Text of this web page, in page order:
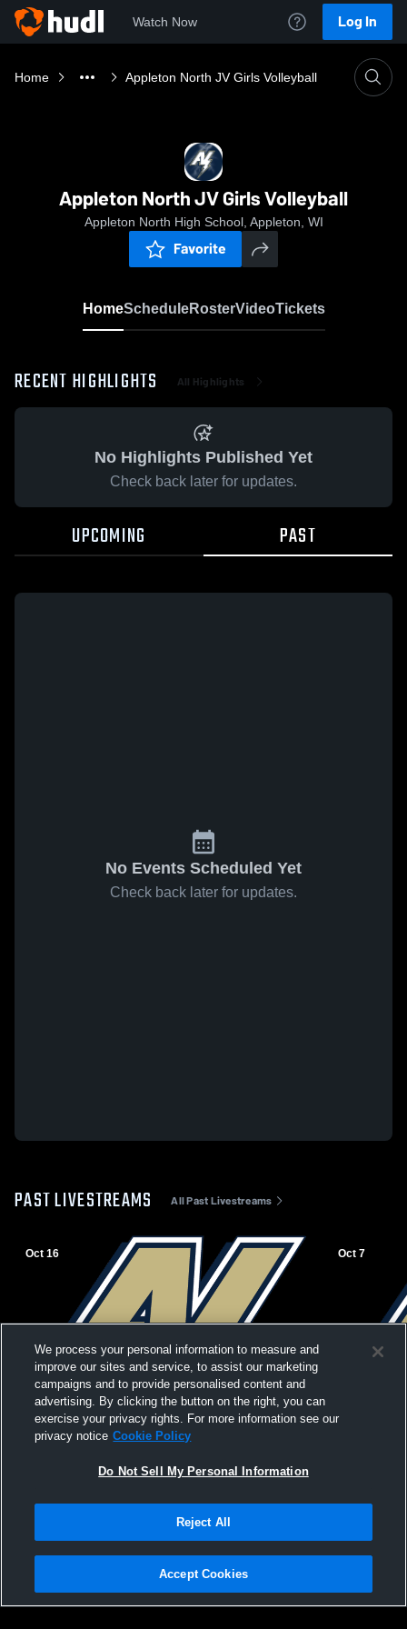
Watch Now Log In
Home Appleton North JV Girls Volleyball
Appleton North JV Girls Volleyball
Appleton North High School, Appleton, WI
Favorite
HomeScheduleRosterVideoTickets
RECENT HIGHLIGHTS All Highlights
No Highlights Published Yet
Check back later for updates.
UPCOMING PAST
No Events Scheduled Yet
Check back later for updates.
PAST LIVESTREAMS All Past Livestreams
Oct 16
JuniorVarsity Volleyball
Oct 7
Privacy Policy |Terms & Conditions |Software License Agreement |Do
Not Sell My Personal Information |Cookies |Security
We process your personal information to measure and
improve our sites and service, to assist our marketing
campaigns and to provide personalised content and
advertising. By clicking the button on the right, you can
exercise your privacy rights. For more information see our
privacy notice Cookie Policy
Do Not Sell My Personal Information
Reject All
Accept Cookies